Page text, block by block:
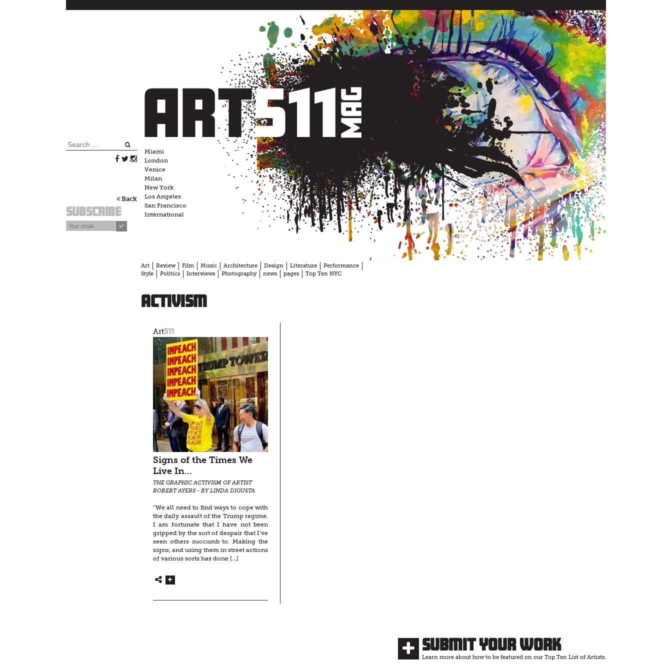
Search
Back
Subscribe
Miami
London
Venice
Milan
New York
Los Angeles
San Francisco
International
Art Review Film Music Architecture Design Literature
Performance
Style
Politics Interviews Photography news pages Top Ten NYC
activism
Art511
Signs of the Times We
Live In…
THE GRAPHIC ACTIVISM OF ARTIST
ROBERT AYERS - BY LINDA DIGUSTA
“We all need to find ways to cope with
the daily assault of the Trump regime.
I am fortunate that I have not been
gripped by the sort of despair that I’ve
seen others succumb to. Making the
signs, and using them in street actions
of various sorts has done […]
Submit Your Work
Learn more about how to be featured on our Top Ten List of Artists.